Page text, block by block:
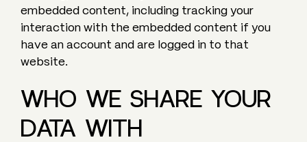
embedded content, including tracking your
interaction with the embedded content if you
have an account and are logged in to that
website.
WHO WE SHARE YOUR
DATA WITH